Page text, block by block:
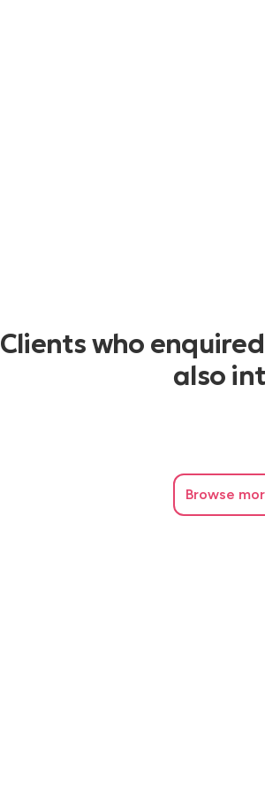
Clients who
also
Browse